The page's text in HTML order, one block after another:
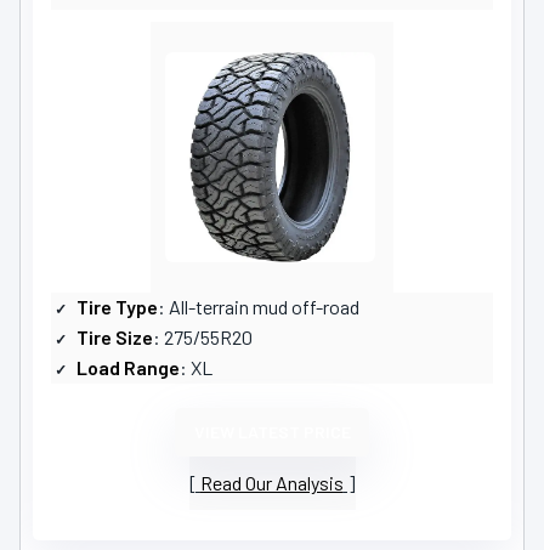
Tire Type: All-terrain mud off-road
Tire Size: 275/55R20
Load Range: XL
Read Our Analysis